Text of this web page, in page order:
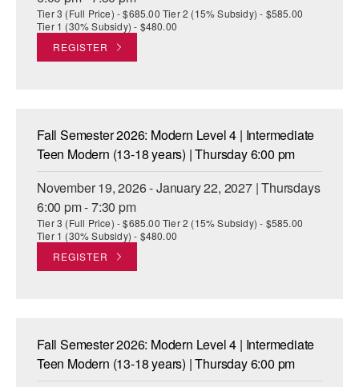
Tier 3 (Full Price) - $685.00 Tier 2 (15% Subsidy) - $585.00
Tier 1 (30% Subsidy) - $480.00
REGISTER
Fall Semester 2026: Modern Level 4 | Intermediate
Teen Modern (13-18 years) | Thursday 6:00 pm
November 19, 2026 - January 22, 2027 | Thursdays
6:00 pm - 7:30 pm
Tier 3 (Full Price) - $685.00 Tier 2 (15% Subsidy) - $585.00
Tier 1 (30% Subsidy) - $480.00
REGISTER
Fall Semester 2026: Modern Level 4 | Intermediate
Teen Modern (13-18 years) | Thursday 6:00 pm